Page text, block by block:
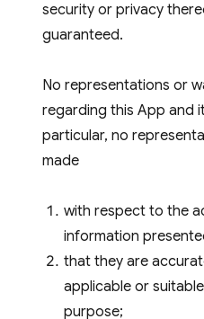
security or privacy
guaranteed.
No representations or
regarding this App and
particular, no
made
with respect to the
information
that they are
applicable or
purpose;